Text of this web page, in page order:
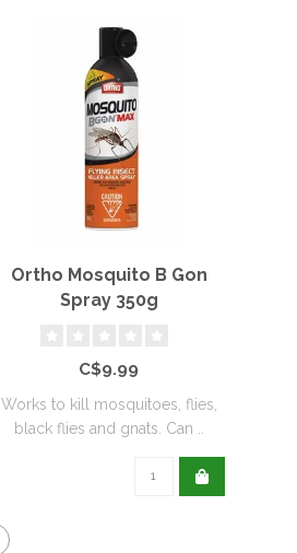
Ortho Mosquito B Gon
Spray 350g
C$9.99
Works to kill mosquitoes, flies,
black flies and gnats. Can ..